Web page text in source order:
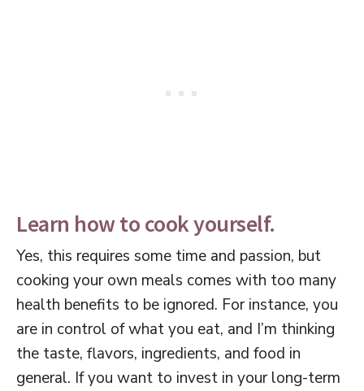
Learn how to cook yourself.
Yes, this requires some time and passion, but
cooking your own meals comes with too many
health benefits to be ignored. For instance, you
are in control of what you eat, and I’m thinking
the taste, flavors, ingredients, and food in
general. If you want to invest in your long-term